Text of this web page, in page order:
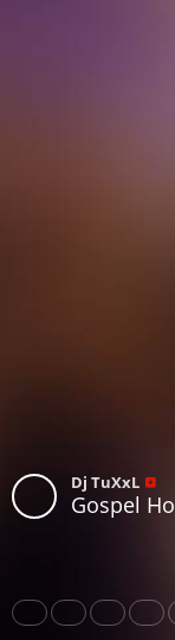
Dj TuXxL
Gospel
Share Like